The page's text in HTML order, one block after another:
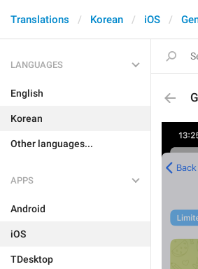
Translations Korean iOS
LANGUAGES
English
Korean
Other languages...
APPS
Android
iOS
TDesktop